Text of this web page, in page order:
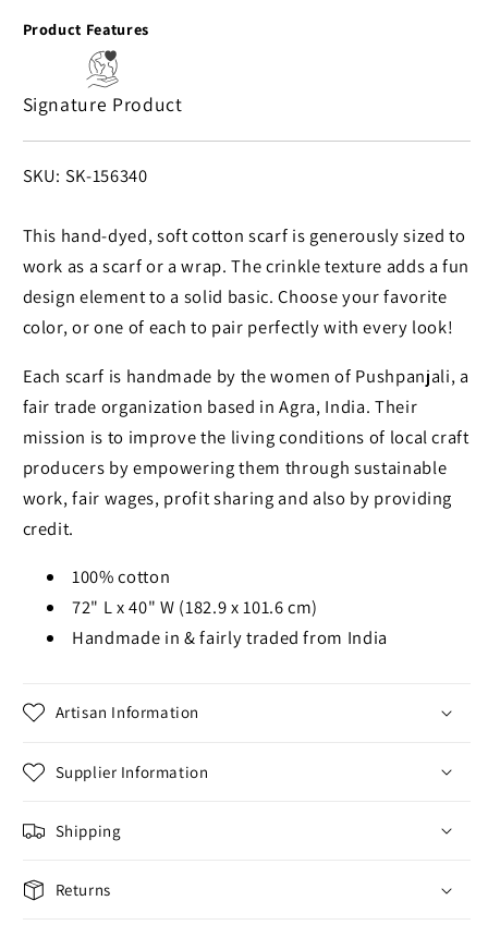
Scarf
Product Features
Signature Product
SKU:
SKU: SK-156340
This hand-dyed, soft cotton scarf is generously sized to
work as a scarf or a wrap. The crinkle texture adds a fun
design element to a solid basic. Choose your favorite
color, or one of each to pair perfectly with every look!
Each scarf is handmade by the women of Pushpanjali, a
fair trade organization based in Agra, India. Their
mission is to improve the living conditions of local craft
producers by empowering them through sustainable
work, fair wages, profit sharing and also by providing
credit.
100% cotton
72" L x 40" W (182.9 x 101.6 cm)
Handmade in & fairly traded from India
Artisan Information
Supplier Information
Shipping
Returns